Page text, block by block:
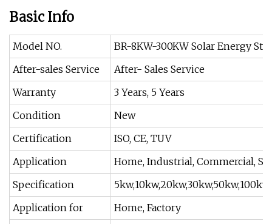
Basic Info
Model NO.
BR-8KW-300KW Solar Energy
After-sales Service
After- Sales Service
Warranty
3 Years, 5 Years
Condition
New
Certification
ISO, CE, TUV
Application
Home, Industrial, Commercial,
Specification
Application for
Home, Factory